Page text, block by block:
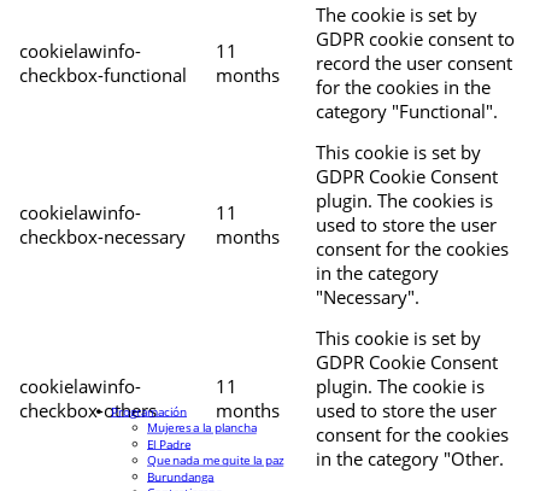
cookielawinfo-
checkbox-functional
11
months
The cookie is set by
GDPR cookie consent to
record the user consent
for the cookies in the
category "Functional".
cookielawinfo-
checkbox-necessary
11
months
This cookie is set by
GDPR Cookie Consent
plugin. The cookies is
used to store the user
consent for the cookies
in the category
"Necessary".
cookielawinfo-
checkbox-others
11
months
This cookie is set by
GDPR Cookie Consent
plugin. The cookie is
used to store the user
consent for the cookies
in the category "Other.
Programación
Mujeres a la plancha
El Padre
Que nada me quite la paz
Burundanga